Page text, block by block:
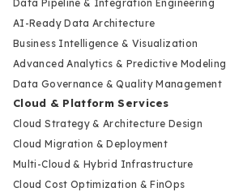
Data Pipeline & Integration Engineering
AI-Ready Data Architecture
Business Intelligence & Visualization
Advanced Analytics & Predictive Modeling
Data Governance & Quality Management
Cloud & Platform Services
Cloud Strategy & Architecture Design
Cloud Migration & Deployment
Multi-Cloud & Hybrid Infrastructure
Cloud Cost Optimization & FinOps